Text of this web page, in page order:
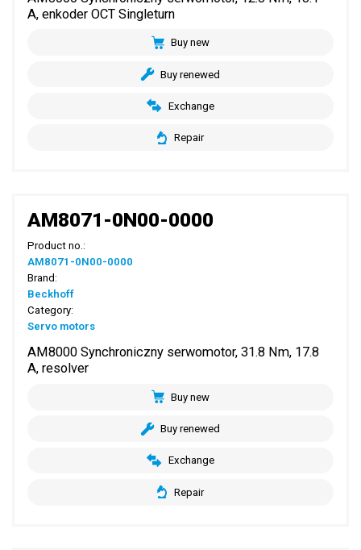
A, enkoder OCT Singleturn
Buy new
Buy renewed
Exchange
Repair
AM8071-0N00-0000
Product no.:
AM8071-0N00-0000
Brand:
Beckhoff
Category:
Servo motors
AM8000 Synchroniczny serwomotor, 31.8 Nm, 17.8
A, resolver
Buy new
Buy renewed
Exchange
Repair